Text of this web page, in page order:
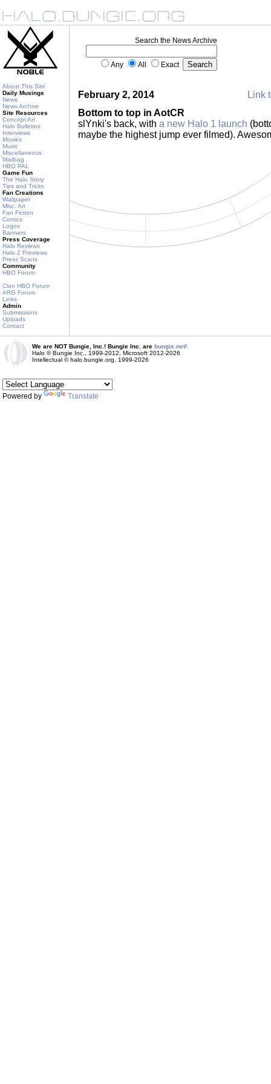
About This Site
Daily Musings
News
News Archive
Site Resources
Concept Art
Halo Bulletins
Interviews
Movies
Music
Miscellaneous
Mailbag
HBO PAL
Game Fun
The Halo Story
Tips and Tricks
Fan Creations
Wallpaper
Misc. Art
Fan Fiction
Comics
Logos
Banners
Press Coverage
Halo Reviews
Halo 2 Previews
Press Scans
Community
HBO Forum
Clan HBO Forum
ARG Forum
Links
Admin
Submissions
Uploads
Contact
Search the News Archive
Any All Exact
February 2, 2014
Link
Bottom to top in AotCR
slYnki's back, with a new Halo 1 launch
maybe the highest jump ever filmed).
We are NOT Bungie, Inc.! Bungie Inc. are bungie.net!
Halo © Bungie Inc., 1999-2012, Microsoft 2012-2026
Intellectual © halo.bungie.org, 1999-2026
Powered by Translate